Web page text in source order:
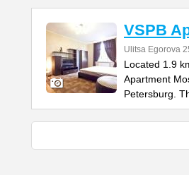
VSPB
Ulitsa Egorova
Located 1.9
Apartment
Petersburg.